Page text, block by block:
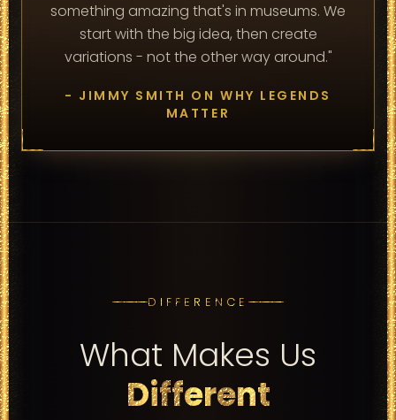
something amazing that's in museums. We
start with the big idea, then create
variations - not the other way around."
- JIMMY SMITH ON WHY LEGENDS
MATTER
DIFFERENCE
What Makes Us
Different